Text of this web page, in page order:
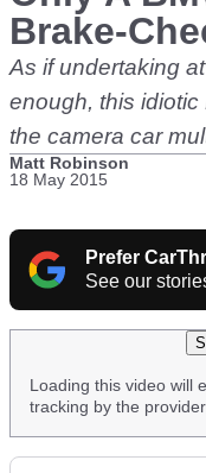
Brake-
As if undertaking
enough, this
the camera car
Matt Robinson
18 May 2015
Prefer
See our
Loading this video will
tracking by the provider